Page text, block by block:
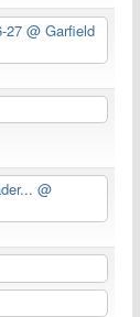
27 @ Garfield
@